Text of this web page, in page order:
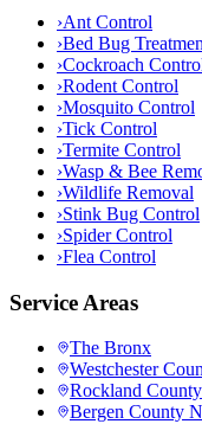
›Ant Control
›Bed Bug
›Cockroach
›Rodent Control
›Mosquito Control
›Tick Control
›Termite Control
›Wasp & Bee
›Wildlife Removal
›Stink Bug Control
›Spider Control
›Flea Control
Service Areas
The Bronx
Westchester
Rockland County
Bergen County